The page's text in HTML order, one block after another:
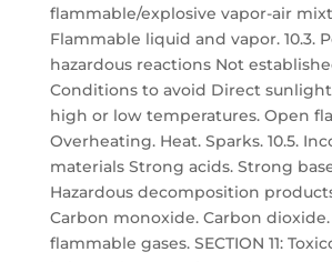
flammable/explosive vapor-air
Flammable liquid and vapor. 10.3.
hazardous reactions Not
Conditions to avoid Direct
high or low temperatures. Open
Overheating. Heat. Sparks. 10.5.
materials Strong acids. Strong
Hazardous decomposition
Carbon monoxide. Carbon dioxide.
flammable gases. SECTION 11: